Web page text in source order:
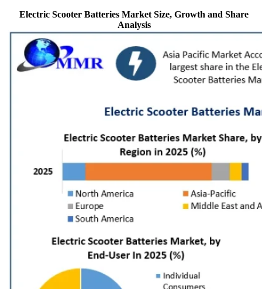
Electric Scooter Batteries Market Size, Growth and Share
Analysis